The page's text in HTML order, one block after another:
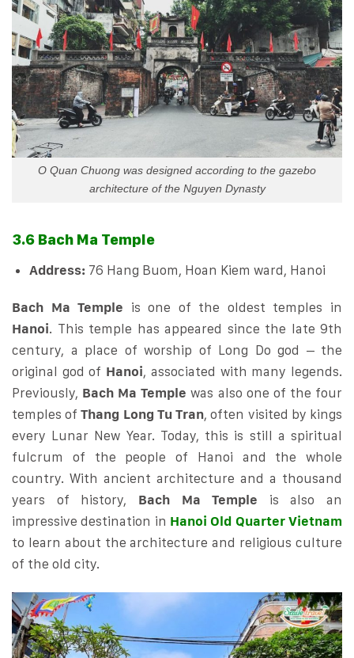
O Quan Chuong was designed according to the gazebo
architecture of the Nguyen Dynasty
3.6 Bach Ma Temple
Address: 76 Hang Buom, Hoan Kiem ward, Hanoi
Bach Ma Temple is one of the oldest temples in
Hanoi. This temple has appeared since the late 9th
century, a place of worship of Long Do god – the
original god of Hanoi, associated with many legends.
Previously, Bach Ma Temple was also one of the four
temples ofThang Long Tu Tran, often visited by kings
every Lunar New Year. Today, this is still a spiritual
fulcrum of the people of Hanoi and the whole
country. With ancient architecture and a thousand
years of history, Bach Ma Temple is also an
impressive destination in Hanoi Old Quarter Vietnam
to learn about the architecture and religious culture
of the old city.